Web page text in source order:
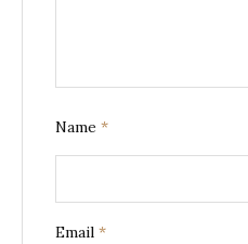
Name *
Email *